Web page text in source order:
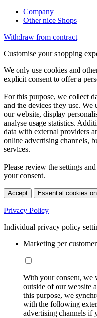
Company
Other nice Shops
Withdraw from contract
Customise your shopping
We only use cookies and
explicit consent to offer a
For this purpose, we collect
and the devices they use.
our website, display
analyse usage statistics.
data with external providers
online advertising channels,
services.
Please review the settings
your consent.
Accept Essential cookies
Privacy Policy
Individual privacy policy
Marketing per
With your consent, we
outside of our website
this purpose, we
with the following
advertising channels if